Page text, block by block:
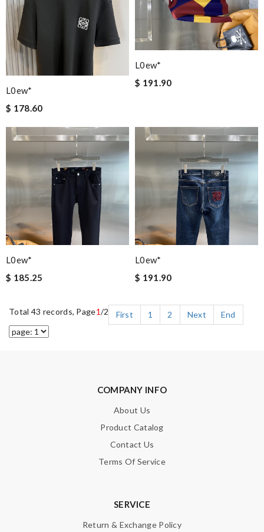
L0ew*
$ 178.60
L0ew*
$ 191.90
L0ew*
$ 185.25
L0ew*
$ 191.90
Total 43 records, Page1/2 First 1 2 Next End
COMPANY INFO
About Us
Product Catalog
Contact Us
Terms Of Service
SERVICE
Return & Exchange Policy